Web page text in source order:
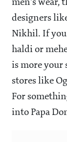
men's wear,
designers
Nikhil. If
haldi or
is more your
stores like
For
into Papa